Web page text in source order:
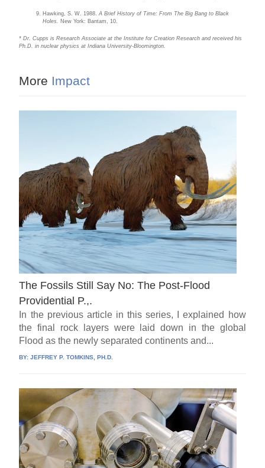
Hawking, S. W. 1988.A Brief History of Time: From The Big Bang to Black
Holes. New York: Bantam, 10.
* Dr. Cupps is Research Associate at the Institute for Creation Research and received his
Ph.D. in nuclear physics at Indiana University-Bloomington.
More Impact
The Fossils Still Say No: The Post-Flood
Providential P.,.
In the previous article in this series, I explained how
the final rock layers were laid down in the global
Flood as the newly separated continents and...
BY:JEFFREY P. TOMKINS, PH.D.